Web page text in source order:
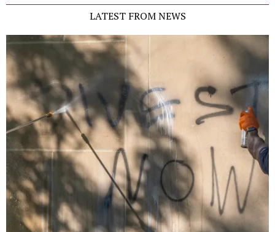
LATEST FROM NEWS